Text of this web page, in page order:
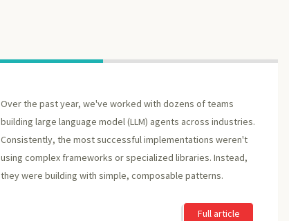
Over the past year, we've worked with dozens of teams
building large language model (LLM) agents across industries.
Consistently, the most successful implementations weren't
using complex frameworks or specialized libraries. Instead,
they were building with simple, composable patterns.
Full article